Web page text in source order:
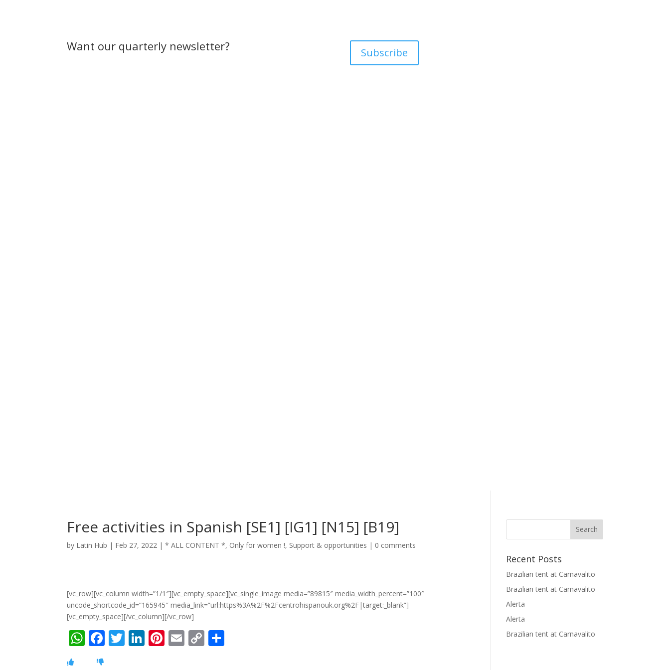
Want our quarterly newsletter? Subscribe
Free activities in Spanish [SE1] [IG1] [N15] [B19]
by Latin Hub | Feb 27, 2022 |* ALL CONTENT *, Only for women !, Support & opportunities | 0 comments
[vc_row][vc_column width=”1/1″][vc_empty_space][vc_single_image media=”89815″ media_width_percent=”100″
uncode_shortcode_id=”165945″ media_link=”url:https%3A%2F%2Fcentrohispanouk.org%2F|target:_blank”]
[vc_empty_space][/vc_column][/vc_row]
W
h
F
ac
T
w
Li
n
Pi
nt
E
m
C
o
Recent Posts
Brazilian tent at Carnavalito
Brazilian tent at Carnavalito
Alerta
Alerta
Brazilian tent at Carnavalito